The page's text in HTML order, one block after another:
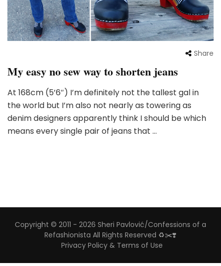
Share
My easy no sew way to shorten jeans
At 168cm (5’6″) I’m definitely not the tallest gal in
the world but I’m also not nearly as towering as
denim designers apparently think I should be which
means every single pair of jeans that …
Copyright © 2011 - 2026 Sheri Pavlović/Confessions of a
Refashionista All Rights Reserved ♻️✂️❣️
Privacy Policy & Terms of Use